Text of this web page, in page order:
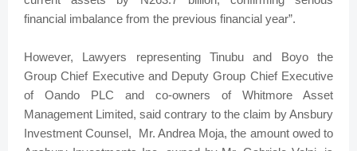
financial imbalance from the previous financial year”.
However, Lawyers representing Tinubu and Boyo the
Group Chief Executive and Deputy Group Chief Executive
of Oando PLC and co-owners of Whitmore Asset
Management Limited, said contrary to the claim by Ansbury
Investment Counsel, Mr. Andrea Moja, the amount owed to